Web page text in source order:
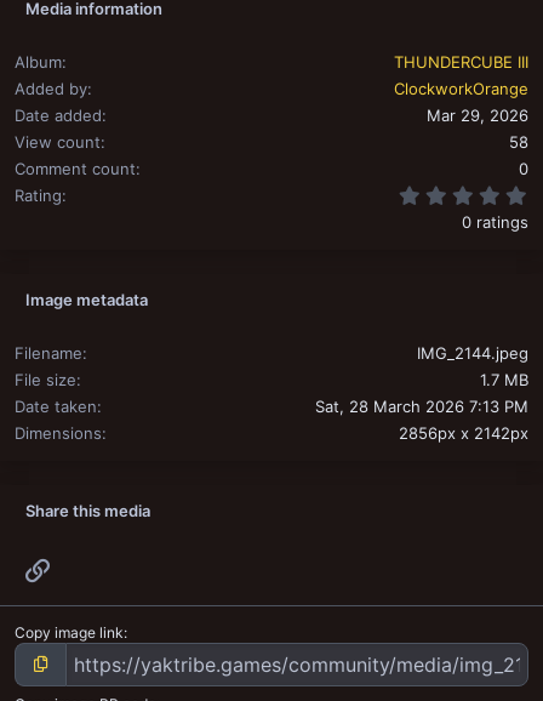
Media information
Album
THUNDERCUBE III
Added by
ClockworkOrange
Date added
Mar 29, 2026
View count
58
Comment count
0
Rating
0 ratings
Image metadata
Filename
IMG_2144.jpeg
File size
1.7 MB
Date taken
Sat, 28 March 2026 7:13 PM
Dimensions
2856px x 2142px
Share this media
Copy image link